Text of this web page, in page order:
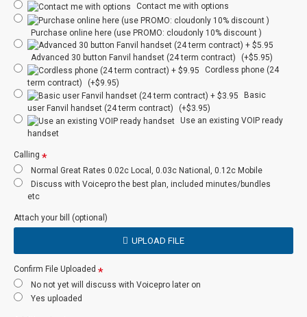
Staff Presence N PBX
Instant Messenger N PBX
Internet Based
Failover
Redundancy
N/A Y
Audio
Conferencing
Number incl
User Portal N N
Auto Attendant
Contact me with options
Purchase online here (use PROMO: cloudonly 10% discount )
Advanced 30 button Fanvil handset (24 term contract)
(+$5.95)
Cordless phone (24
term contract)
(+$9.95)
Basic
user Fanvil handset (24 term contract)
(+$3.95)
Use an existing VOIP ready
handset
Calling
Normal Great Rates 0.02c Local, 0.03c National, 0.12c Mobile
Discuss with Voicepro the best plan, included minutes/bundles
etc
Attach your bill (optional)
UPLOAD FILE
Confirm File Uploaded
No not yet will discuss with Voicepro later on
Yes uploaded